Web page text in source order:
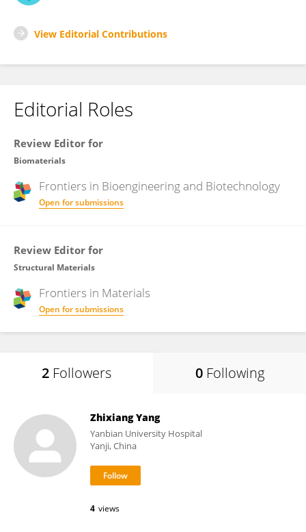
View Editorial Contributions
Editorial Roles
Review Editor for
Biomaterials
Frontiers in Bioengineering and Biotechnology
Open for submissions
Review Editor for
Structural Materials
Frontiers in Materials
Open for submissions
2 Followers 0 Following
Zhixiang Yang
Yanbian University Hospital
Yanji, China
4 views